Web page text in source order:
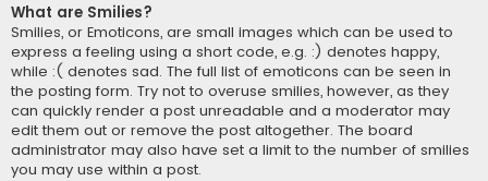
What are Smilies?
Smilies, or Emoticons, are small images which can be used to
express a feeling using a short code, e.g. :) denotes happy,
while :( denotes sad. The full list of emoticons can be seen in
the posting form. Try not to overuse smilies, however, as they
can quickly render a post unreadable and a moderator may
edit them out or remove the post altogether. The board
administrator may also have set a limit to the number of smilies
you may use within a post.